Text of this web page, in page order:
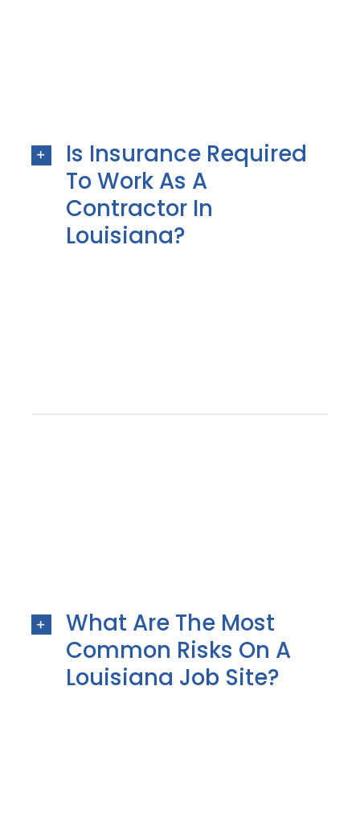
Is Insurance Required
To Work As A
Contractor In
Louisiana?
What Are The Most
Common Risks On A
Louisiana Job Site?